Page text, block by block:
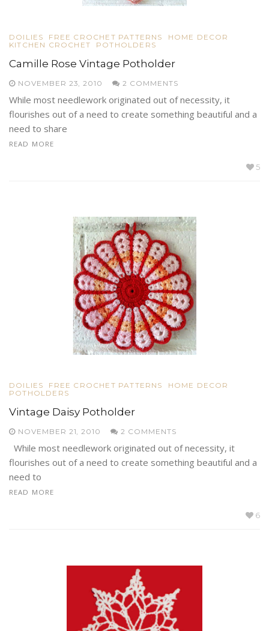
DOILIES FREE CROCHET PATTERNS
HOME DECOR
KITCHEN CROCHET
POTHOLDERS
Camille Rose Vintage Potholder
NOVEMBER 23, 2010 2 COMMENTS
While most needlework originated out of necessity, it
flourishes out of a need to create something beautiful and a
need to share
READ MORE
5
DOILIES FREE CROCHET PATTERNS
HOME DECOR
POTHOLDERS
Vintage Daisy Potholder
NOVEMBER 21, 2010 2 COMMENTS
While most needlework originated out of necessity, it
flourishes out of a need to create something beautiful and a
need to
READ MORE
6